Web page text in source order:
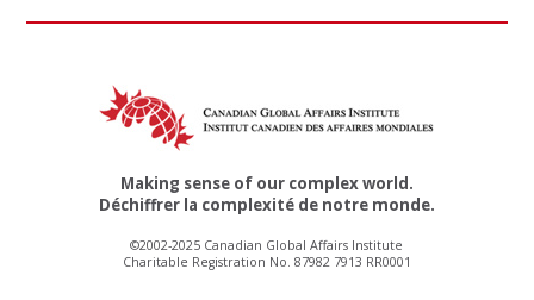
Making sense of our complex world.
Déchiffrer la complexité de notre monde.
©2002-2025 Canadian Global Affairs Institute
Charitable Registration No. 87982 7913 RR0001